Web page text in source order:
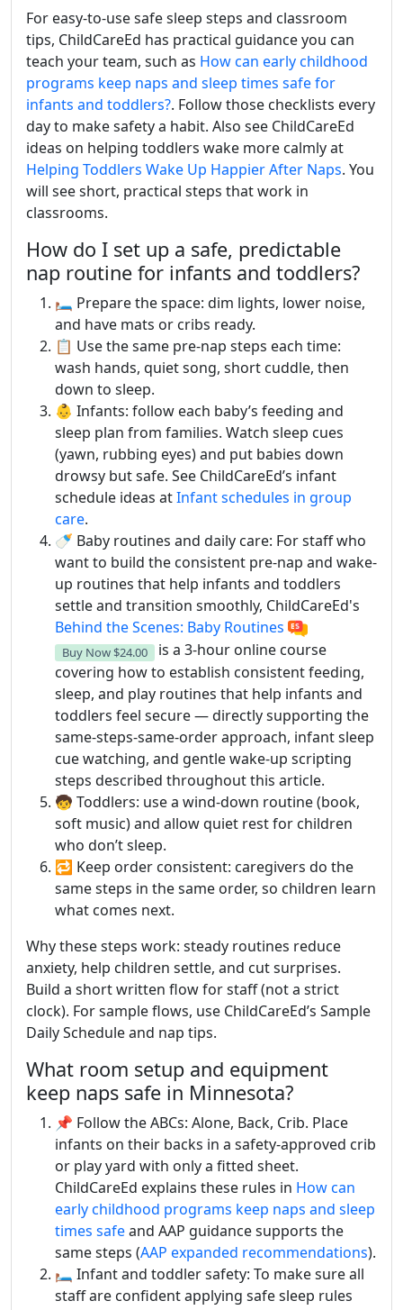
For easy-to-use safe sleep steps and classroom
tips, ChildCareEd has practical guidance you can
teach your team, such as How can early childhood
programs keep naps and sleep times safe for
infants and toddlers?. Follow those checklists every
day to make safety a habit. Also see ChildCareEd
ideas on helping toddlers wake more calmly at
Helping Toddlers Wake Up Happier After Naps. You
will see short, practical steps that work in
classrooms.
How do I set up a safe, predictable
nap routine for infants and toddlers?
🛏️ Prepare the space: dim lights, lower noise,
and have mats or cribs ready.
📋 Use the same pre-nap steps each time:
wash hands, quiet song, short cuddle, then
down to sleep.
👶 Infants: follow each baby’s feeding and
sleep plan from families. Watch sleep cues
(yawn, rubbing eyes) and put babies down
drowsy but safe. See ChildCareEd’s infant
schedule ideas atInfant schedules in group
care.
🍼 Baby routines and daily care: For staff who
want to build the consistent pre-nap and wake-
up routines that help infants and toddlers
settle and transition smoothly, ChildCareEd's
Behind the Scenes: Baby Routines
Buy Now $24.00
is a 3-hour online course
covering how to establish consistent feeding,
sleep, and play routines that help infants and
toddlers feel secure — directly supporting the
same-steps-same-order approach, infant sleep
cue watching, and gentle wake-up scripting
steps described throughout this article.
🧒 Toddlers: use a wind-down routine (book,
soft music) and allow quiet rest for children
who don’t sleep.
🔁 Keep order consistent: caregivers do the
same steps in the same order, so children learn
what comes next.
Why these steps work: steady routines reduce
anxiety, help children settle, and cut surprises.
Build a short written flow for staff (not a strict
clock). For sample flows, use ChildCareEd’s Sample
Daily Schedule and nap tips.
What room setup and equipment
keep naps safe in Minnesota?
📌 Follow the ABCs: Alone, Back, Crib. Place
infants on their backs in a safety-approved crib
or play yard with only a fitted sheet.
ChildCareEd explains these rules in How can
early childhood programs keep naps and sleep
times safeand AAP guidance supports the
same steps (AAP expanded recommendations).
🛏️ Infant and toddler safety: To make sure all
staff are confident applying safe sleep rules